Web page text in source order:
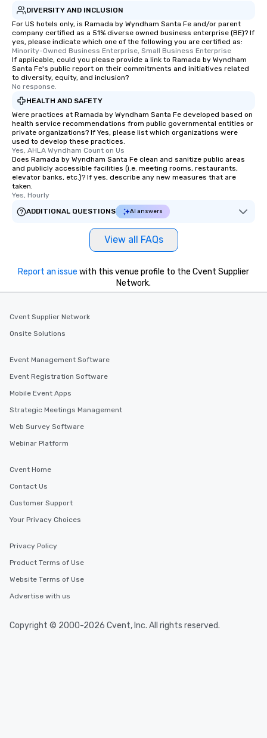
DIVERSITY AND INCLUSION
For US hotels only, is Ramada by Wyndham Santa Fe and/or parent
company certified as a 51% diverse owned business enterprise (BE)? If
yes, please indicate which one of the following you are certified as:
Minority-Owned Business Enterprise, Small Business Enterprise
If applicable, could you please provide a link to Ramada by Wyndham
Santa Fe's public report on their commitments and initiatives related
to diversity, equity, and inclusion?
No response.
HEALTH AND SAFETY
Were practices at Ramada by Wyndham Santa Fe developed based on
health service recommendations from public governmental entities or
private organizations? If Yes, please list which organizations were
used to develop these practices.
Yes, AHLA Wyndham Count on Us
Does Ramada by Wyndham Santa Fe clean and sanitize public areas
and publicly accessible facilities (i.e. meeting rooms, restaurants,
elevator banks, etc.)? If yes, describe any new measures that are
taken.
Yes, Hourly
ADDITIONAL QUESTIONS
AI answers
View all FAQs
Report an issue with this venue profile to the Cvent Supplier
Network.
Cvent Supplier Network
Onsite Solutions
Event Management Software
Event Registration Software
Mobile Event Apps
Strategic Meetings Management
Web Survey Software
Webinar Platform
Cvent Home
Contact Us
Customer Support
Your Privacy Choices
Privacy Policy
Product Terms of Use
Website Terms of Use
Advertise with us
Copyright © 2000-2026 Cvent, Inc. All rights reserved.